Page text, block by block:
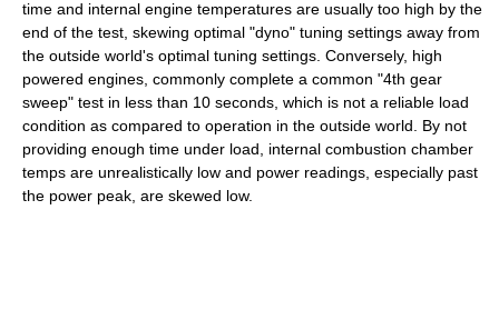
time and internal engine temperatures are usually too high by the
end of the test, skewing optimal "dyno" tuning settings away from
the outside world's optimal tuning settings. Conversely, high
powered engines, commonly complete a common "4th gear
sweep" test in less than 10 seconds, which is not a reliable load
condition as compared to operation in the outside world. By not
providing enough time under load, internal combustion chamber
temps are unrealistically low and power readings, especially past
the power peak, are skewed low.